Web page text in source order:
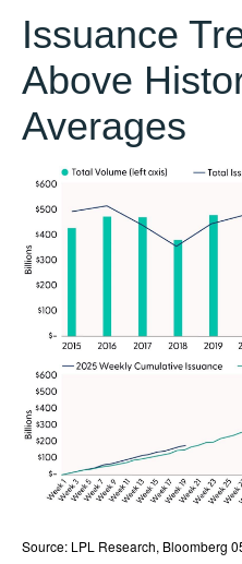
Issuance
Above
Averages
Source: LPL Research, Bloomberg